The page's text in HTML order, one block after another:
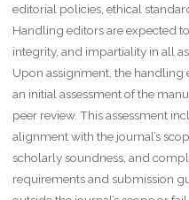
editorial policies, ethical
Handling editors are expected
integrity, and impartiality in all
Upon assignment, the
an initial assessment of the
peer review. This assessment
alignment with the journal’s
scholarly soundness, and
requirements and submission